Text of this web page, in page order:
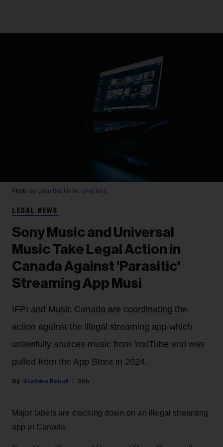
Photo by Leon Bublitz on Unsplash
LEGAL NEWS
Sony Music and Universal
Music Take Legal Action in
Canada Against 'Parasitic'
Streaming App Musi
IFPI and Music Canada are coordinating the
action against the illegal streaming app which
unlawfully sources music from YouTube and was
pulled from the App Store in 2024.
Stefano Rebuli 20h
Major labels are cracking down on an illegal streaming
app in Canada.